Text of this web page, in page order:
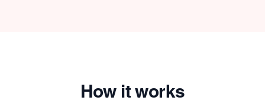
How it works